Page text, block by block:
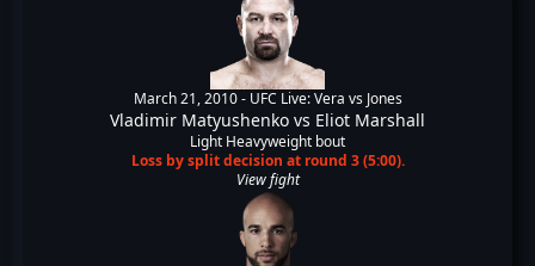
March 21, 2010 - UFC Live: Vera vs Jones
Vladimir Matyushenko vs Eliot Marshall
Light Heavyweight bout
Loss by split decision at round 3 (5:00).
View fight